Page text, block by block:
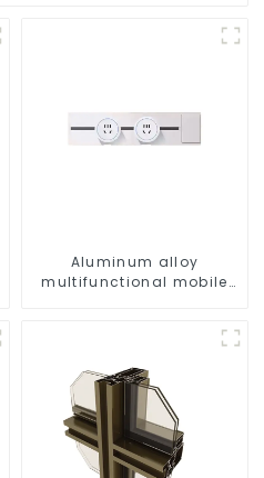
Aluminum alloy
multifunctional mobile